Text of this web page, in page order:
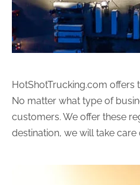
HotShotTrucking.com offers
No matter what type of
customers. We offer these
destination, we will take care